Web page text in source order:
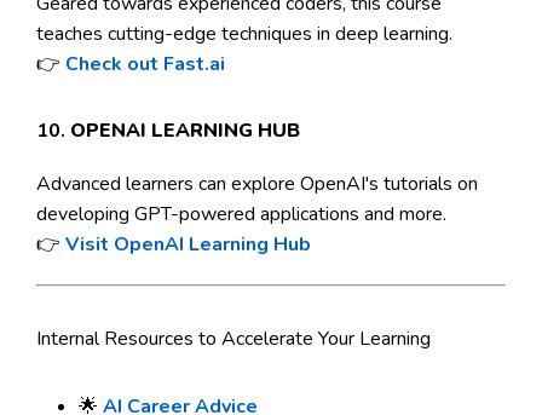
teaches cutting-edge techniques in deep learning.
👉 Check out Fast.ai
10. OPENAI LEARNING HUB
Advanced learners can explore OpenAI's tutorials on
developing GPT-powered applications and more.
👉 Visit OpenAI Learning Hub
Internal Resources to Accelerate Your Learning
🌟 AI Career Advice